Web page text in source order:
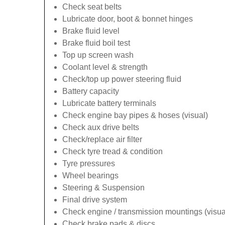
Check seat belts
Lubricate door, boot & bonnet hinges
Brake fluid level
Brake fluid boil test
Top up screen wash
Coolant level & strength
Check/top up power steering fluid
Battery capacity
Lubricate battery terminals
Check engine bay pipes & hoses (visual)
Check aux drive belts
Check/replace air filter
Check tyre tread & condition
Tyre pressures
Wheel bearings
Steering & Suspension
Final drive system
Check engine / transmission mountings